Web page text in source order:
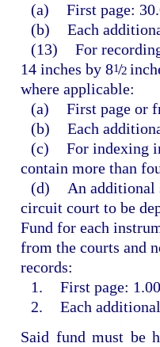
(a) First page:
(b) Each
(13) For
14 inches by 81/2
where applicable:
(a) First page or
(b) Each
(c) For indexing
contain more than
(d)
An additional
circuit court to be
Fund for each
from the courts and
records:
1. First page:
2. Each
Said fund must be